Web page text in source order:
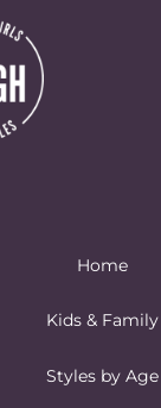
Home
Kids & Family
Styles by Age